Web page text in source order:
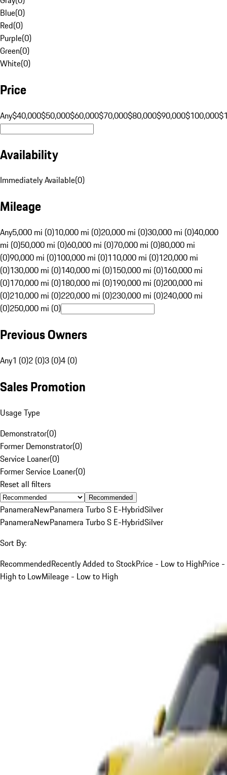
Blue(0)
Red(0)
Purple(0)
Green(0)
White(0)
Price
Any$40,000$50,000$60,000$70,000$80,000$90,000$100,000
Availability
Immediately Available(0)
Mileage
Any5,000 mi (0)10,000 mi (0)20,000 mi (0)30,000 mi (0)40,000
mi (0)50,000 mi (0)60,000 mi (0)70,000 mi (0)80,000 mi
(0)90,000 mi (0)100,000 mi (0)110,000 mi (0)120,000 mi
(0)130,000 mi (0)140,000 mi (0)150,000 mi (0)160,000 mi
(0)170,000 mi (0)180,000 mi (0)190,000 mi (0)200,000 mi
(0)210,000 mi (0)220,000 mi (0)230,000 mi (0)240,000 mi
(0)250,000 mi (0)
Previous Owners
Any1 (0)2 (0)3 (0)4 (0)
Sales Promotion
Usage Type
Demonstrator(0)
Former Demonstrator(0)
Service Loaner(0)
Former Service Loaner(0)
Reset all filters
Recommended
PanameraNewPanamera Turbo S E-HybridSilver
PanameraNewPanamera Turbo S E-HybridSilver
Sort By:
RecommendedRecently Added to StockPrice - Low to HighPrice -
High to LowMileage - Low to High